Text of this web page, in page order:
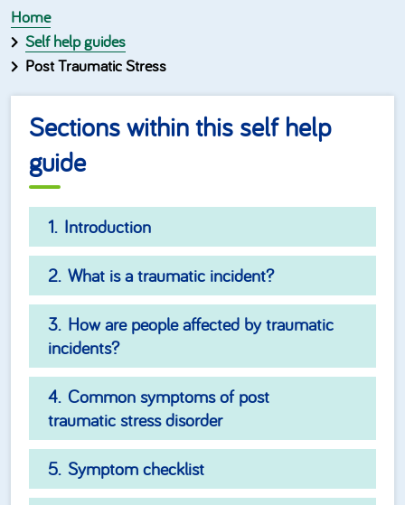
Home
Self help guides
Post Traumatic Stress
Sections within this self help
guide
Introduction
What is a traumatic incident?
How are people affected by traumatic
incidents?
Common symptoms of post
traumatic stress disorder
Symptom checklist